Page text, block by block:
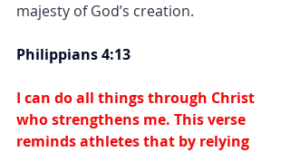
majesty of God’s creation.
Philippians 4:13
I can do all things through Christ
who strengthens me. This verse
reminds athletes that by relying